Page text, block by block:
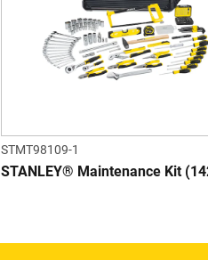
STMT98109-1
STANLEY® Maintenance Kit